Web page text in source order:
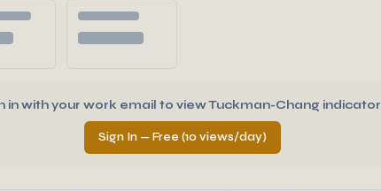
in with your work email to view Tuckman-Chang
Sign In — Free (10 views/day)